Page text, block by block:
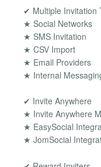
✔ Multiple Invitation
★ Social Networks
★ SMS Invitation
★ CSV Import
★ Email Providers
★ Internal
✔ Invite Anywhere
★ Invite Anywhere
★ EasySocial
★ JomSocial